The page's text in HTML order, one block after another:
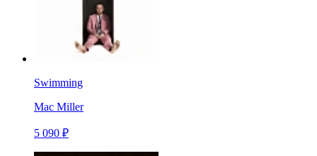
Swimming
Mac Miller
5 090 ₽